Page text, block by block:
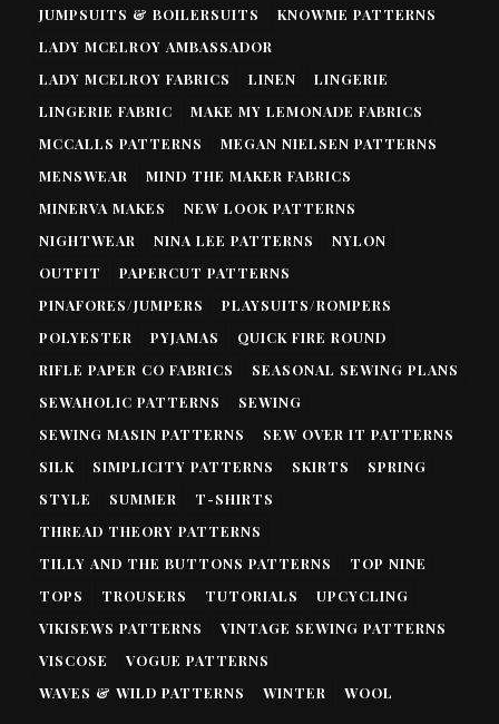
JUMPSUITS & BOILERSUITS
KNOWME PATTERNS
LADY MCELROY AMBASSADOR
LADY MCELROY FABRICS
LINEN
LINGERIE
LINGERIE FABRIC
MAKE MY LEMONADE FABRICS
MCCALLS PATTERNS
MEGAN NIELSEN PATTERNS
MENSWEAR
MIND THE MAKER FABRICS
MINERVA MAKES
NEW LOOK PATTERNS
NIGHTWEAR
NINA LEE PATTERNS
NYLON
OUTFIT
PAPERCUT PATTERNS
PINAFORES/JUMPERS
PLAYSUITS/ROMPERS
POLYESTER
PYJAMAS
QUICK FIRE ROUND
RIFLE PAPER CO FABRICS
SEASONAL SEWING PLANS
SEWAHOLIC PATTERNS
SEWING
SEWING MASIN PATTERNS
SEW OVER IT PATTERNS
SILK
SIMPLICITY PATTERNS SKIRTS
SPRING
STYLE
SUMMER
T-SHIRTS
THREAD THEORY PATTERNS
TILLY AND THE BUTTONS PATTERNS
TOP NINE
TOPS
TROUSERS TUTORIALS
UPCYCLING
VIKISEWS PATTERNS
VINTAGE SEWING PATTERNS
VISCOSE
VOGUE PATTERNS
WAVES & WILD PATTERNS
WINTER WOOL